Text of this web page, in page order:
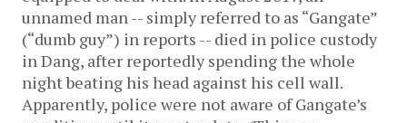
unnamed man -- simply referred to as “Gangate”
(“dumb guy”) in reports -- died in police custody
in Dang, after reportedly spending the whole
night beating his head against his cell wall.
Apparently, police were not aware of Gangate’s